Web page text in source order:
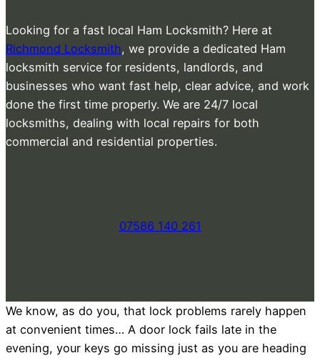
Looking for a fast local Ham Locksmith? Here at
Richmond Locksmith, we provide a dedicated Ham
locksmith service for residents, landlords, and
businesses who want fast help, clear advice, and work
done the first time properly. We are 24/7 local
locksmiths, dealing with local repairs for both
commercial and residential properties.
07586 140 261
We know, as do you, that lock problems rarely happen
at convenient times… A door lock fails late in the
evening, your keys go missing just as you are heading